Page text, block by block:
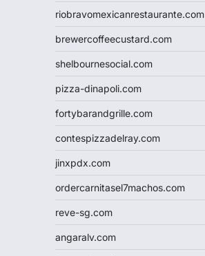
riobravomexicanrestaurante.com
brewercoffeecustard.com
shelbournesocial.com
pizza-dinapoli.com
fortybarandgrille.com
contespizzadelray.com
jinxpdx.com
ordercarnitasel7machos.com
reve-sg.com
angaralv.com